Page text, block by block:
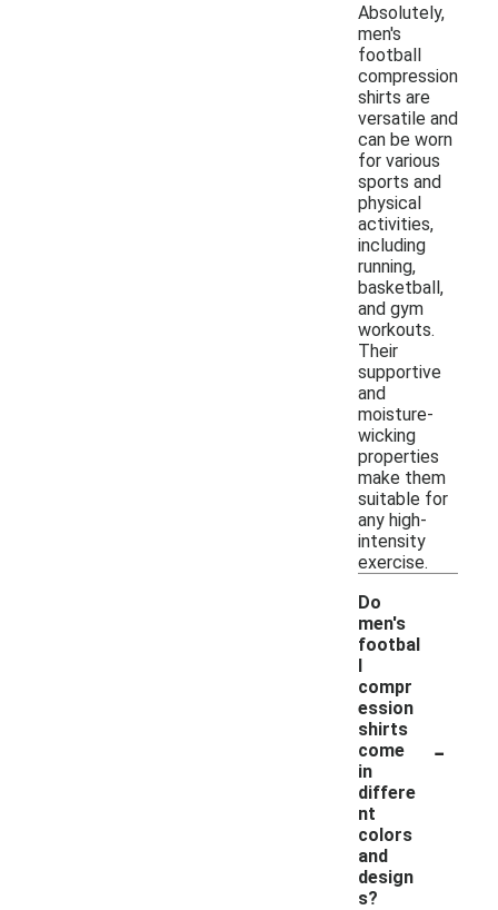
Absolutely,
men's
football
compression
shirts are
versatile and
can be worn
for various
sports and
physical
activities,
including
running,
basketball,
and gym
workouts.
Their
supportive
and
moisture-
wicking
properties
make them
suitable for
any high-
intensity
exercise.
Do
men's
footbal
l
compr
ession
shirts
come
in
differe
nt
colors
and
design
s?
-